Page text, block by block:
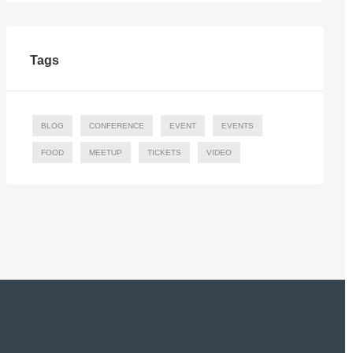
Tags
BLOG CONFERENCE EVENT EVENTS
FOOD MEETUP TICKETS VIDEO